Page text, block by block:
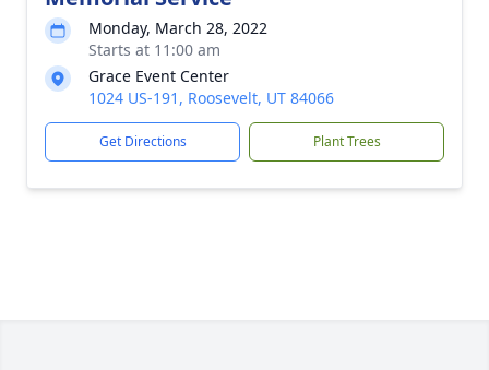
Monday, March 28, 2022
Starts at 11:00 am
Grace Event Center
1024 US-191, Roosevelt, UT 84066
Get Directions Plant Trees